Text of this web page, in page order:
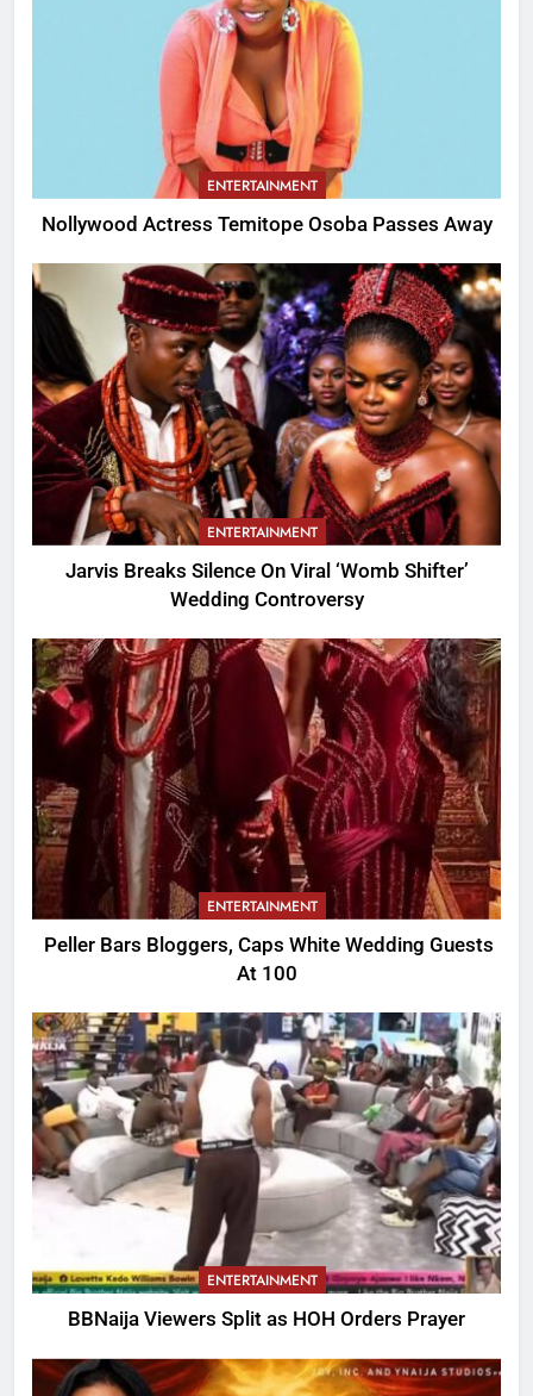
ENTERTAINMENT
Nollywood Actress Temitope Osoba Passes Away
ENTERTAINMENT
Jarvis Breaks Silence On Viral ‘Womb Shifter’
Wedding Controversy
ENTERTAINMENT
Peller Bars Bloggers, Caps White Wedding Guests
At 100
ENTERTAINMENT
BBNaija Viewers Split as HOH Orders Prayer